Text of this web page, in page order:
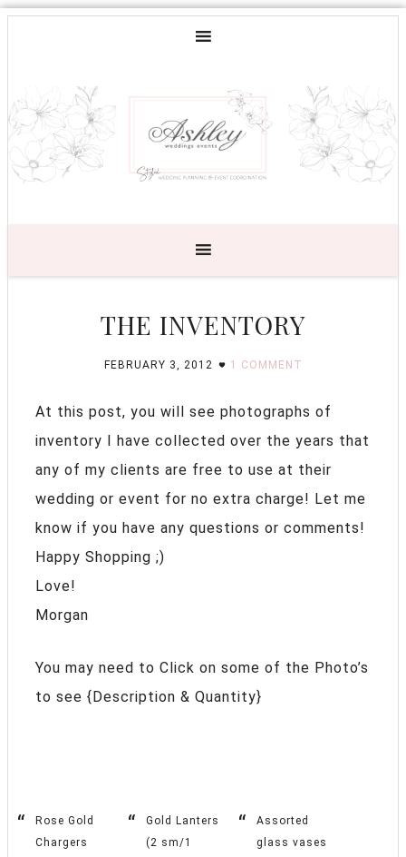
THE INVENTORY
FEBRUARY 3, 2012 1 COMMENT
At this post, you will see photographs of
inventory I have collected over the years that
any of my clients are free to use at their
wedding or event for no extra charge! Let me
know if you have any questions or comments!
Happy Shopping ;)
Love!
Morgan
You may need to Click on some of the Photo’s
to see {Description & Quantity}
Rose Gold
Chargers
Gold Lanters
(2 sm/1
Assorted
glass vases